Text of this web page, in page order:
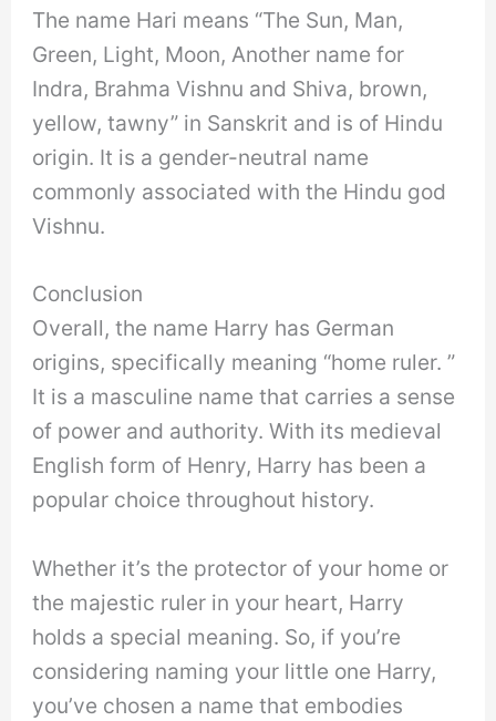
The name Hari means “The Sun, Man,
Green, Light, Moon, Another name for
Indra, Brahma Vishnu and Shiva, brown,
yellow, tawny” in Sanskrit and is of Hindu
origin. It is a gender-neutral name
commonly associated with the Hindu god
Vishnu.
Conclusion
Overall, the name Harry has German
origins, specifically meaning “home ruler. ”
It is a masculine name that carries a sense
of power and authority. With its medieval
English form of Henry, Harry has been a
popular choice throughout history.
Whether it’s the protector of your home or
the majestic ruler in your heart, Harry
holds a special meaning. So, if you’re
considering naming your little one Harry,
you’ve chosen a name that embodies